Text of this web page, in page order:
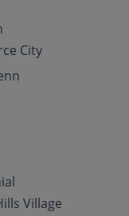
City
Village